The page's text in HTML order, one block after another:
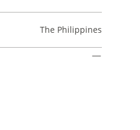
The Philippines